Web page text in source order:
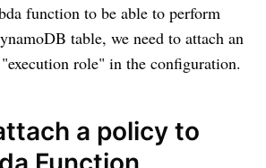
function to be able to perform
table, we need to attach an
role" in the configuration.
a policy to